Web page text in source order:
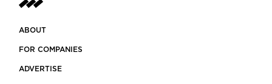
ABOUT
FOR COMPANIES
ADVERTISE